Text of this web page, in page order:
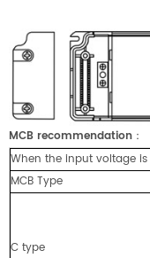
MCB recommendation ：
When the input voltage is
MCB Type
C type